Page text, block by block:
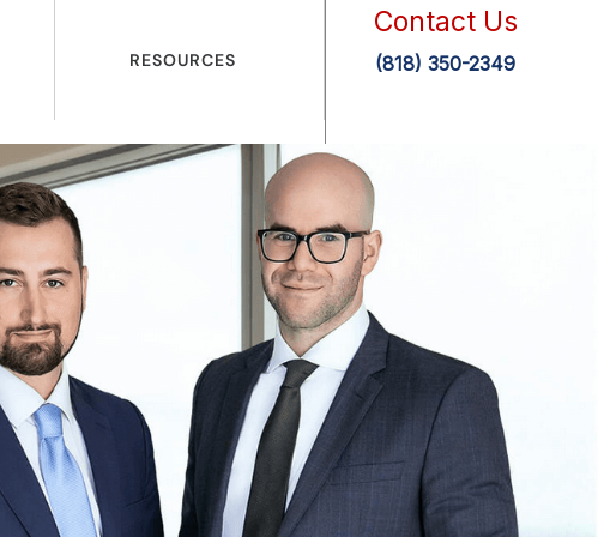
RESOURCES
Contact Us
(818) 350-2349